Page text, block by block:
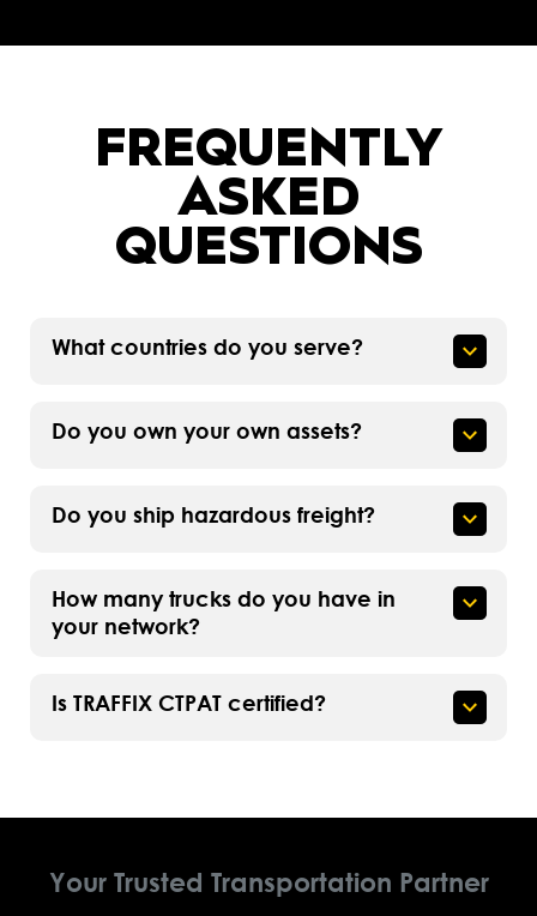
FREQUENTLY
ASKED
QUESTIONS
What countries do you serve?
Do you own your own assets?
Do you ship hazardous freight?
How many trucks do you have in
your network?
Is TRAFFIX CTPAT certified?
Your Trusted Transportation Partner